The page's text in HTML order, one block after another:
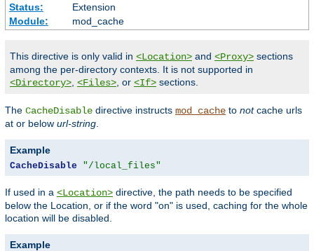
Status:
Extension
Module:
mod_cache
This directive is only valid in <Location> and <Proxy> sections
among the per-directory contexts. It is not supported in
<Directory> <Files> , or <If> sections.
The CacheDisable directive instructs mod_cache to notcache urls
at or below url-string
Example
CacheDisable "/local_files"
If used in a <Location> directive, the path needs to be specified
below the Location, or if the word "on" is used, caching for the whole
location will be disabled.
Example